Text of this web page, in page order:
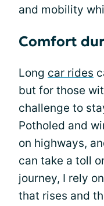
and mobility
Comfort
Long car rides
but for those
challenge to
Potholed and
on highways,
can take a toll
journey, I rely
that rises and